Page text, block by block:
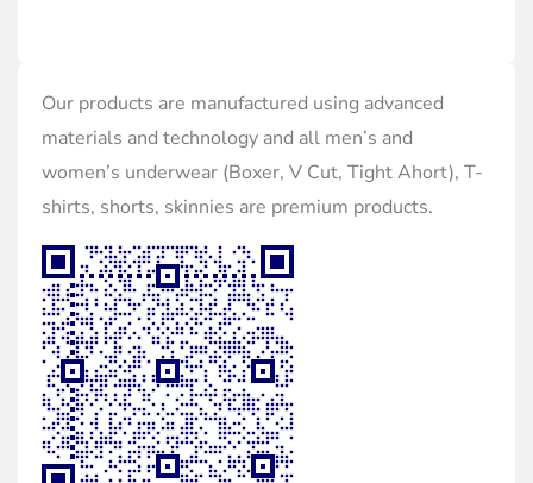
Our products are manufactured using advanced
materials and technology and all men’s and
women’s underwear (Boxer, V Cut, Tight Ahort), T-
shirts, shorts, skinnies are premium products.